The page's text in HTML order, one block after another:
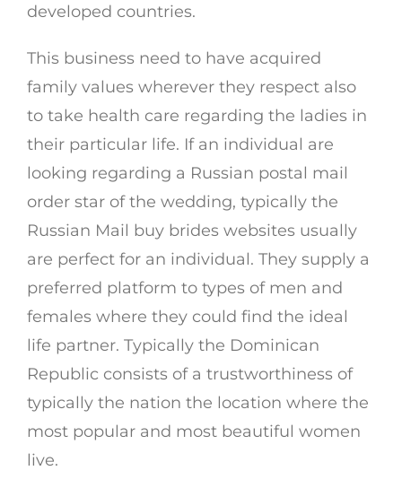
developed countries.
This business need to have acquired
family values wherever they respect also
to take health care regarding the ladies in
their particular life. If an individual are
looking regarding a Russian postal mail
order star of the wedding, typically the
Russian Mail buy brides websites usually
are perfect for an individual. They supply a
preferred platform to types of men and
females where they could find the ideal
life partner. Typically the Dominican
Republic consists of a trustworthiness of
typically the nation the location where the
most popular and most beautiful women
live.